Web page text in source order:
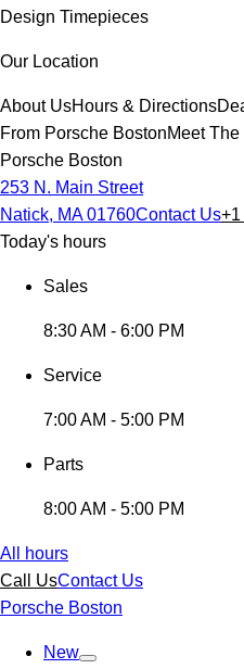
Design Timepieces
Our Location
About UsHours & Directions
From Porsche BostonMeet The
Porsche Boston
253 N. Main Street
Natick, MA 01760Contact Us
Today's hours
Sales
8:30 AM - 6:00 PM
Service
7:00 AM - 5:00 PM
Parts
8:00 AM - 5:00 PM
All hours
Call UsContact Us
Porsche Boston
New